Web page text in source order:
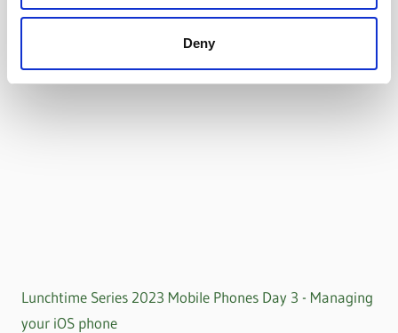
Deny
Lunchtime Series 2023 Mobile Phones Day 3 - Managing
your iOS phone